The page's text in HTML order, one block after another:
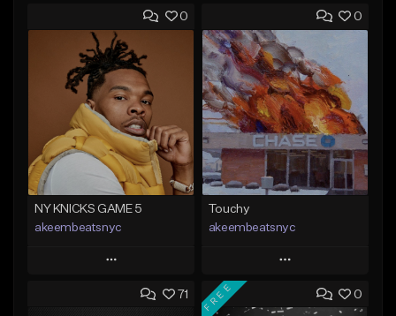
0
NY KNICKS GAME 5
akeembeatsnyc
Play
Add to Queue
0
Touchy
akeembeatsnyc
Play
Add to Queue
71 0
FREE